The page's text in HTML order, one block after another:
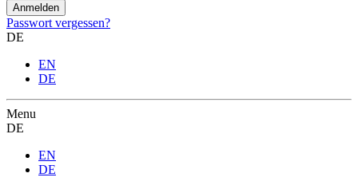
Passwort vergessen?
DE
EN
DE
Menu
DE
EN
DE